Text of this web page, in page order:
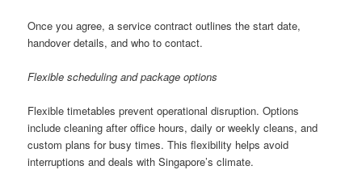
Once you agree, a service contract outlines the start date,
handover details, and who to contact.
Flexible scheduling and package options
Flexible timetables prevent operational disruption. Options
include cleaning after office hours, daily or weekly cleans, and
custom plans for busy times. This flexibility helps avoid
interruptions and deals with Singapore’s climate.